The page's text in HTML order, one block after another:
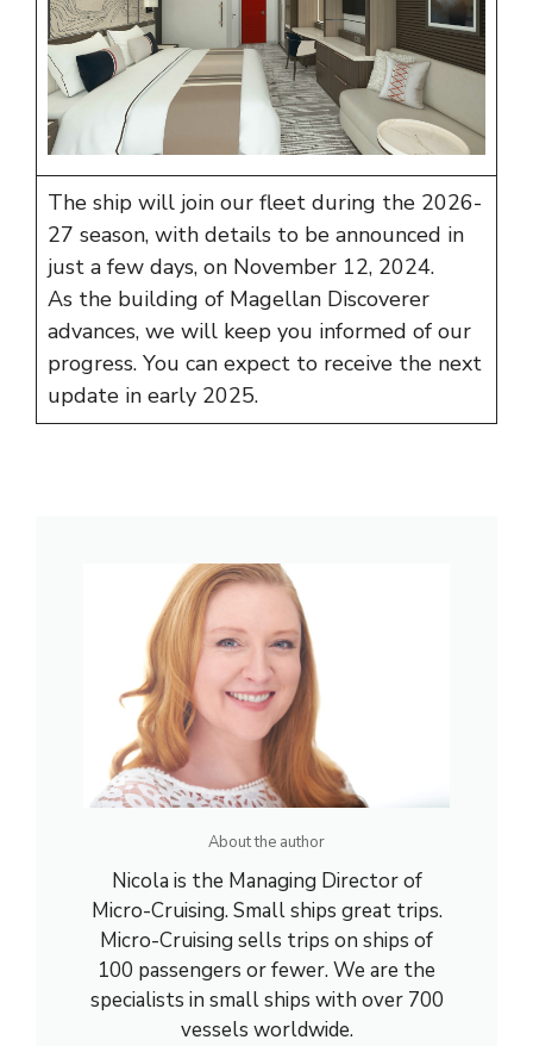
The ship will join our fleet during the 2026-
27 season, with details to be announced in
just a few days, on November 12, 2024.
As the building of Magellan Discoverer
advances, we will keep you informed of our
progress. You can expect to receive the next
update in early 2025.
About the author
Nicola is the Managing Director of
Micro-Cruising. Small ships great trips.
Micro-Cruising sells trips on ships of
100 passengers or fewer. We are the
specialists in small ships with over 700
vessels worldwide.